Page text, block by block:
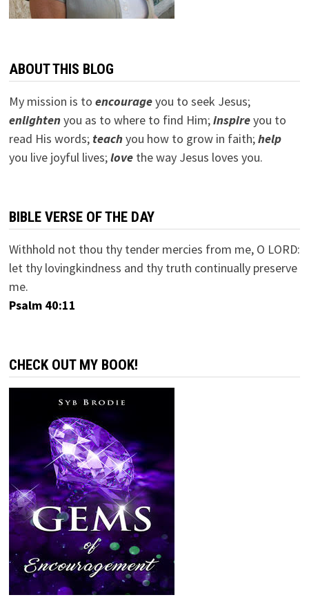
ABOUT THIS BLOG
My mission is to encourageyou to seek Jesus;
enlightenyou as to where to find Him;inspireyou to
read His words; teachyou how to grow in faith;help
you live joyful lives;lovethe way Jesus loves you.
BIBLE VERSE OF THE DAY
Withhold not thou thy tender mercies from me, O LORD:
let thy lovingkindness and thy truth continually preserve
me.
Psalm 40:11
CHECK OUT MY BOOK!